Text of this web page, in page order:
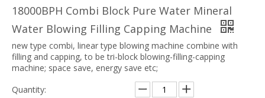
18000BPH Combi Block Pure Water Mineral
Water Blowing Filling Capping Machine
new type combi, linear type blowing machine combine with
filling and capping, to be tri-block blowing-filling-capping
machine; space save, energy save etc;
Quantity: